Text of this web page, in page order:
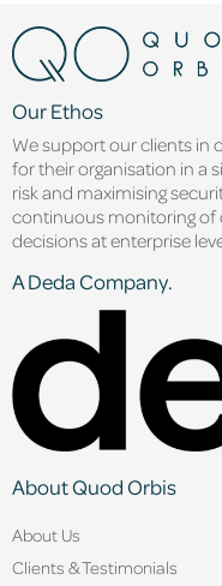
Our Ethos
We support our clients in
for their organisation in a
risk and maximising
continuous monitoring of
decisions at enterprise
A Deda Company.
About Quod Orbis
About Us
Clients & Testimonials